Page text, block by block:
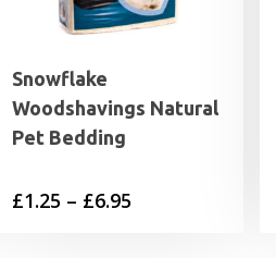
Snowflake
Woodshavings Natural
Pet Bedding
£1.25 – £6.95